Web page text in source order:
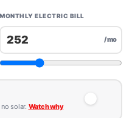
MONTHLY ELECTRIC BILL
/mo
solar. Watch why